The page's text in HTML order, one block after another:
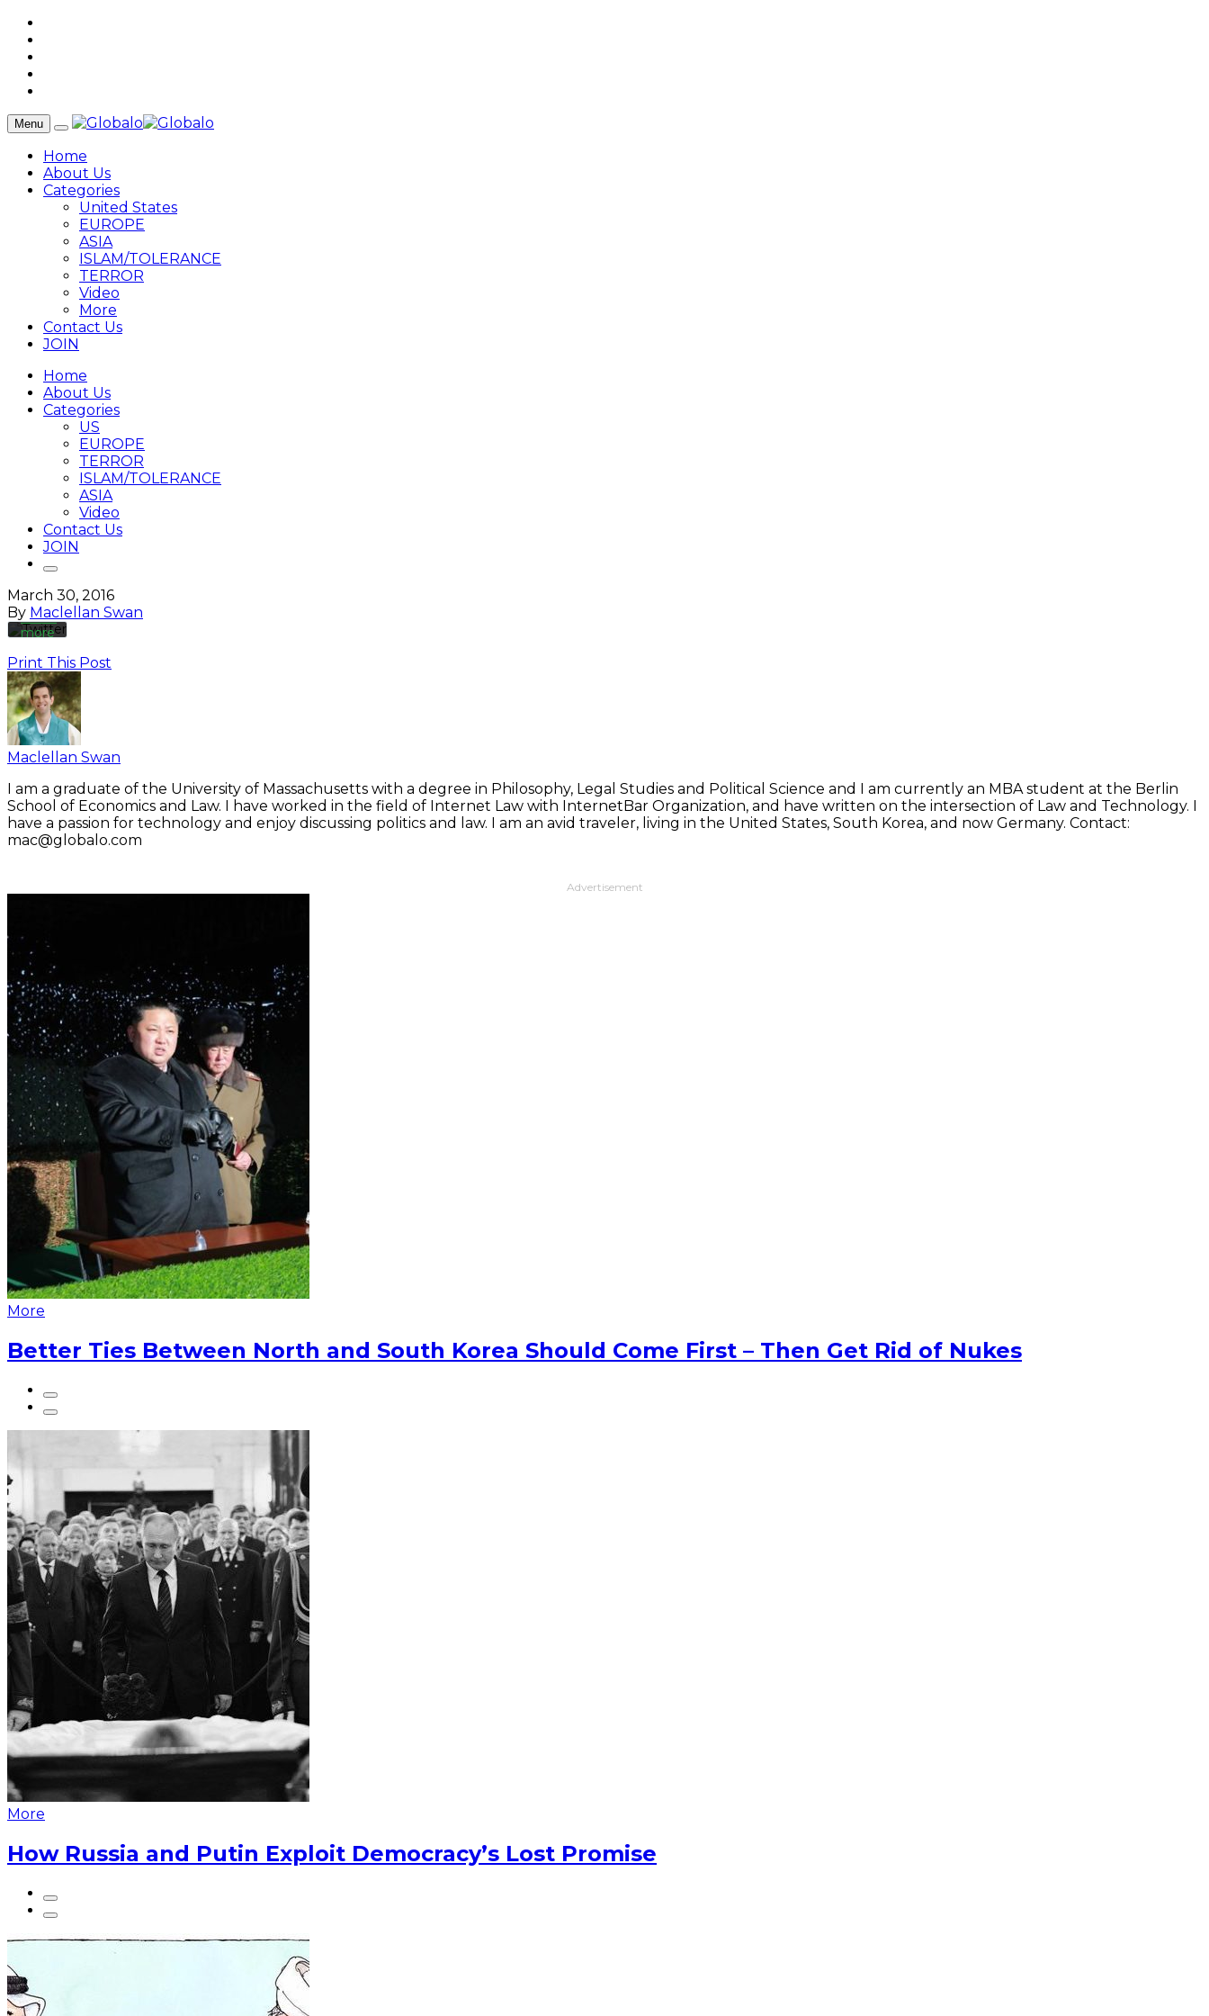
Menu
Home
About Us
Categories
United States
EUROPE
ASIA
ISLAM/TOLERANCE
TERROR
Video
More
Contact Us
JOIN
Home
About Us
Categories
US
EUROPE
TERROR
ISLAM/TOLERANCE
ASIA
Video
Contact Us
JOIN
March 30, 2016
By Maclellan Swan
loading
you
agree
to
Twitter’s
privacy
policy.
Learn
more
Load
tweet
Always
unblock
Twitter
Print This Post
Maclellan Swan
I am a graduate of the University of Massachusetts with a degree in Philosophy, Legal Studies and Political Science and I am currently an MBA student at the Berlin
School of Economics and Law. I have worked in the field of Internet Law with InternetBar Organization, and have written on the intersection of Law and Technology. I
have a passion for technology and enjoy discussing politics and law. I am an avid traveler, living in the United States, South Korea, and now Germany. Contact:
mac@globalo.com
Advertisement
More
Better Ties Between North and South Korea Should Come First – Then Get Rid of Nukes
More
How Russia and Putin Exploit Democracy’s Lost Promise